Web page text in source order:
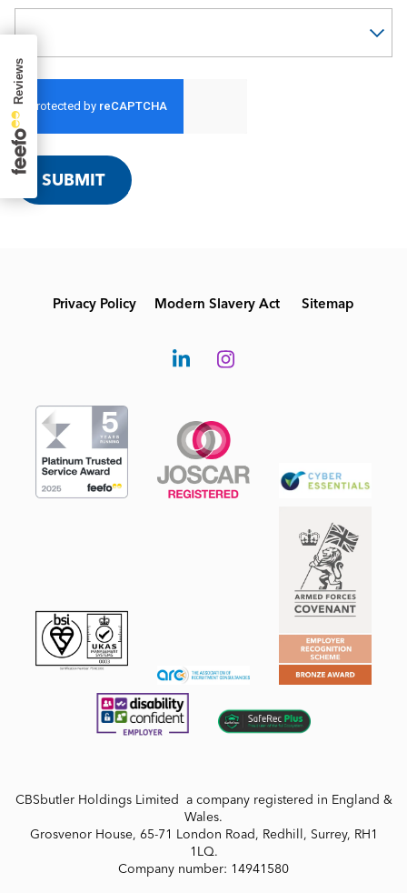
SUBMIT
Privacy Policy Modern Slavery Act Sitemap
CBSbutler Holdings Limited a company registered in England &
Wales.
Grosvenor House, 65-71 London Road, Redhill, Surrey, RH1
1LQ.
Company number: 14941580